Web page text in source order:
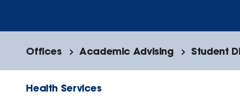
Offices Academic Advising Student
Health Services